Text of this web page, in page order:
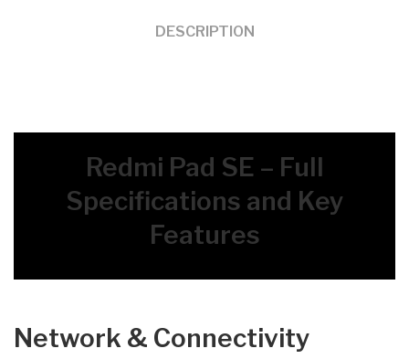
DESCRIPTION
Redmi Pad SE – Full
Specifications and Key
Features
Network & Connectivity